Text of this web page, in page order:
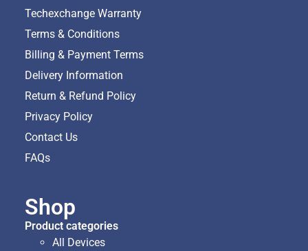
Techexchange Warranty
Terms & Conditions
Billing & Payment Terms
Delivery Information
Return & Refund Policy
Privacy Policy
Contact Us
FAQs
Shop
Product categories
All Devices